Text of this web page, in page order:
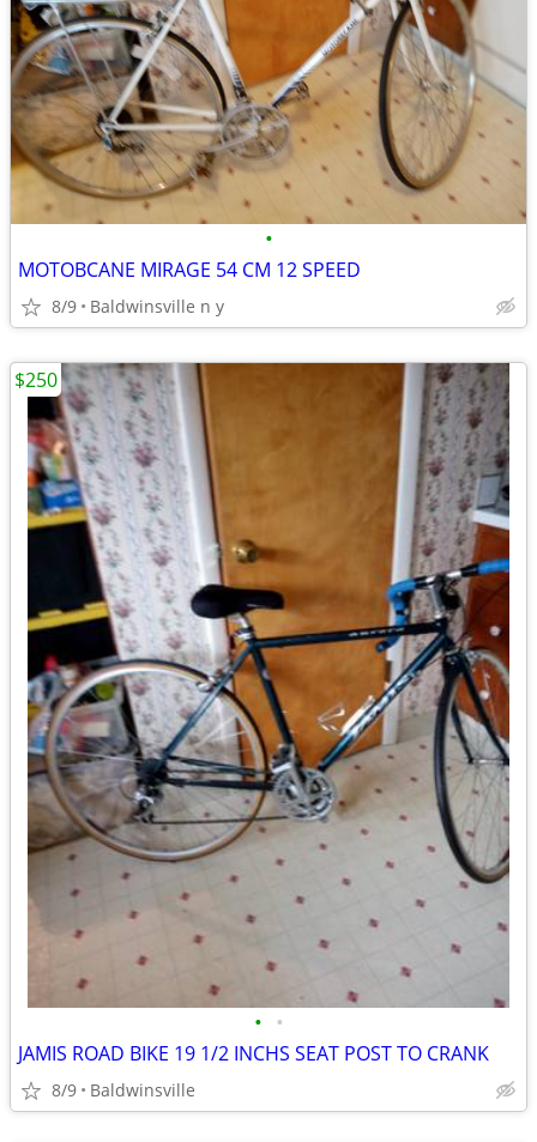
•
MOTOBCANE MIRAGE 54 CM 12 SPEED
8/9 Baldwinsville n y
• •
JAMIS ROAD BIKE 19 1/2 INCHS SEAT POST TO CRANK
8/9 Baldwinsville
$250